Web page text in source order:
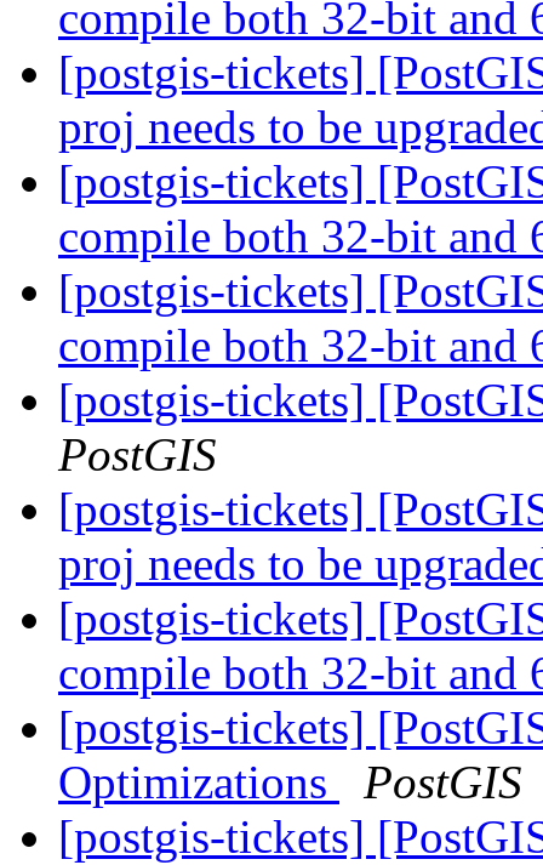
compile both 32-bit
[postgis-tickets]
proj needs to be
[postgis-tickets]
compile both 32-bit
[postgis-tickets]
compile both 32-bit
[postgis-tickets]
PostGIS
[postgis-tickets]
proj needs to be
[postgis-tickets]
compile both 32-bit
[postgis-tickets]
Optimizations
PostGIS
[postgis-tickets]